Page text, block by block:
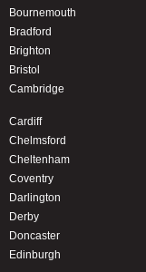
Bournemouth
Bradford
Brighton
Bristol
Cambridge
Cardiff
Chelmsford
Cheltenham
Coventry
Darlington
Derby
Doncaster
Edinburgh